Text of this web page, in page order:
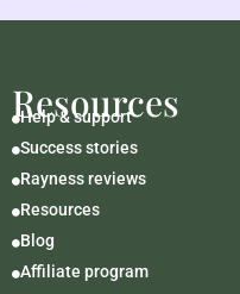
Resources
Help & support
Success stories
Rayness reviews
Resources
Blog
Affiliate program